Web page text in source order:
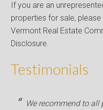
If you are an
properties for sale, please
Vermont Real Estate
Disclosure.
Testimonials
We recommend to